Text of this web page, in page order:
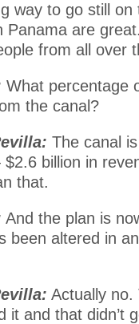
way to go still
are
from all over
What percentage
the canal?
The canal
billion in
that.
And the plan is
been altered in
Actually no.
it and that didn’t